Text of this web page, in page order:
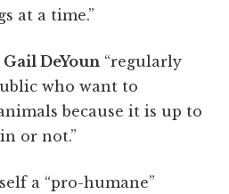
at a time.”
Gail DeYoun “regularly
who want to
because it is up to
or not.”
a “pro-humane”